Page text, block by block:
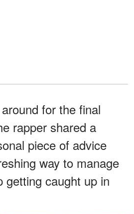
for the final
rapper shared a
piece of advice
way to manage
getting caught up in